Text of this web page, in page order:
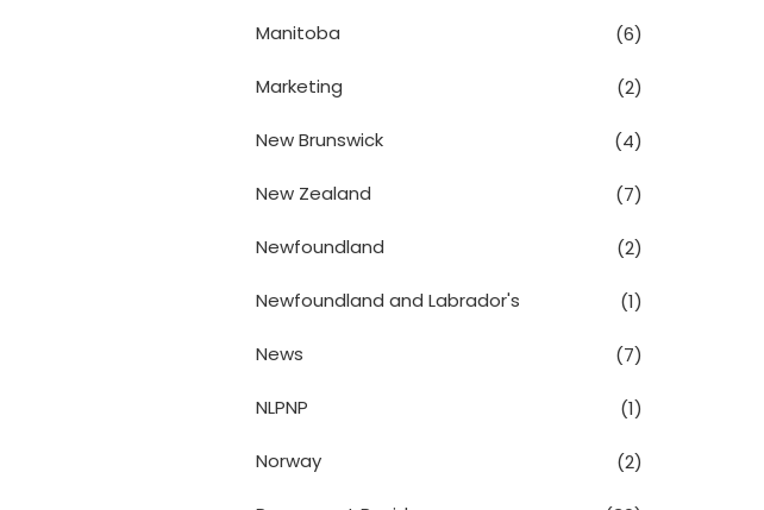
Manitoba (6)
Marketing (2)
New Brunswick (4)
New Zealand (7)
Newfoundland (2)
Newfoundland and Labrador's (1)
News (7)
NLPNP (1)
Norway (2)